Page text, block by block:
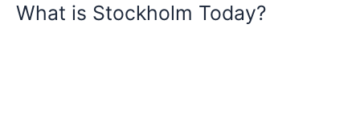
What is Stockholm Today?